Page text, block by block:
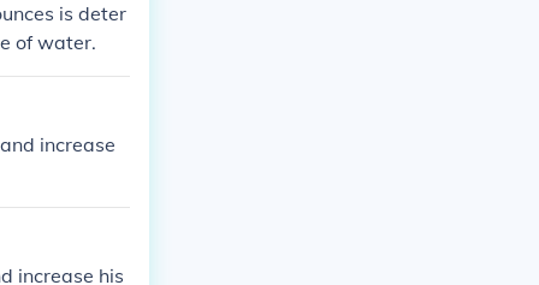
is deter
of water.
increase
increase his